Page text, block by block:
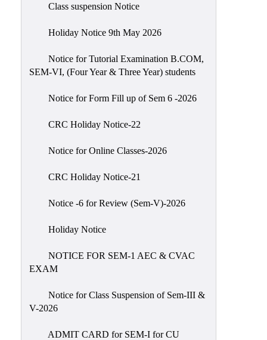
Magazine
Cultural
Transfer
NAAC-
Introduction
Composition
Contact
Class suspension Notice
Holiday Notice 9th May 2026
Notice for Tutorial Examination B.COM,
SEM-VI, (Four Year & Three Year) students
Notice for Form Fill up of Sem 6 -2026
CRC Holiday Notice-22
Notice for Online Classes-2026
CRC Holiday Notice-21
Notice -6 for Review (Sem-V)-2026
Holiday Notice
NOTICE FOR SEM-1 AEC & CVAC
EXAM
Notice for Class Suspension of Sem-III &
V-2026
ADMIT CARD for SEM-I for CU